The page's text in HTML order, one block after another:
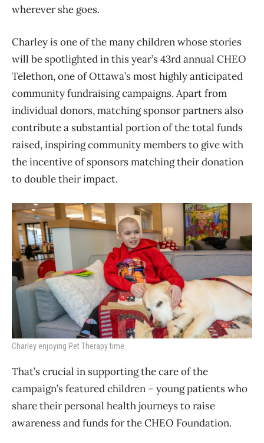
wherever she goes.
Charley is one of the many children whose stories
will be spotlighted in this year’s 43rd annual CHEO
Telethon, one of Ottawa’s most highly anticipated
community fundraising campaigns. Apart from
individual donors, matching sponsor partners also
contribute a substantial portion of the total funds
raised, inspiring community members to give with
the incentive of sponsors matching their donation
to double their impact.
Charley enjoying Pet Therapy time
That’s crucial in supporting the care of the
campaign’s featured children – young patients who
share their personal health journeys to raise
awareness and funds for the CHEO Foundation.